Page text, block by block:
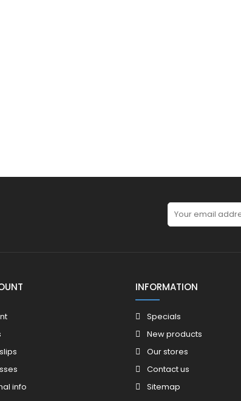
info
INFORMATION
Specials
New products
Our stores
Contact us
Sitemap